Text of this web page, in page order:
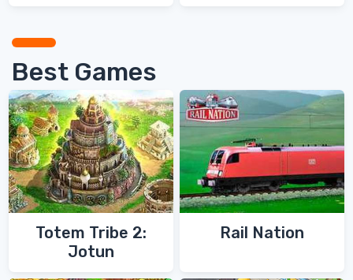
Best Games
Totem Tribe 2:
Jotun
Rail Nation